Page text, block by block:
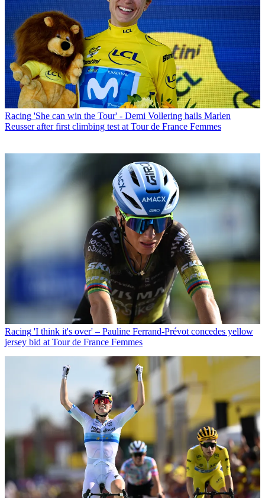
Racing 'She can win the Tour' - Demi Vollering hails Marlen
Reusser after first climbing test at Tour de France Femmes
Racing 'I think it's over' – Pauline Ferrand-Prévot concedes yellow
jersey bid at Tour de France Femmes